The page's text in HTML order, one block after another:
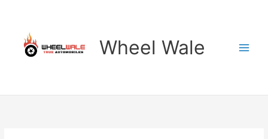
content
Wheel Wale